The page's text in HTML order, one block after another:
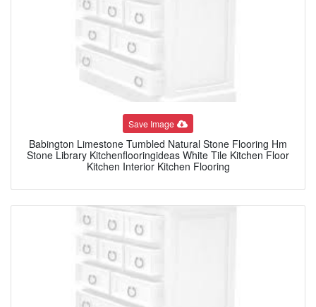
Save Image
Babington Limestone Tumbled Natural Stone Flooring Hm
Stone Library Kitchenflooringideas White Tile Kitchen Floor
Kitchen Interior Kitchen Flooring